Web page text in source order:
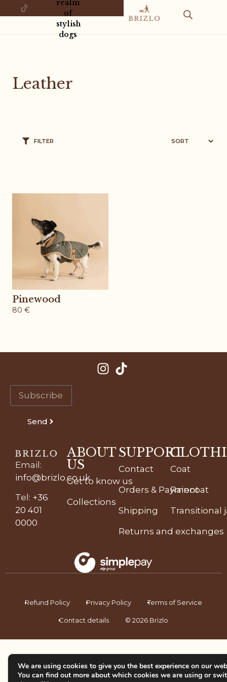
realm
of
stylish
dogs
Leather
FILTER
Pinewood
80 €
Send
Email :
info@brizlo.co.uk
Tel : +36
20 401
0000
ABOUT
US
Get to know us
Collections
SUPPORT
Contact
Orders & Payment
Shipping
Returns and exchanges
Coat
Raincoat
Transitional
Refund Policy Privacy Policy Terms of Service
Contact details © 2026 Brizlo
We are using cookies to give you the best experience on our
You can find out more about which cookies we are using or